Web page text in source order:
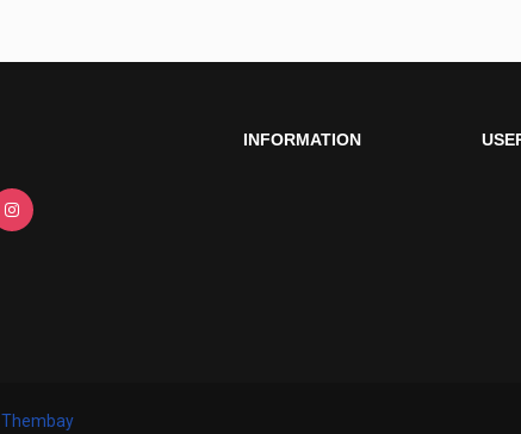
INFORMATION
Thembay